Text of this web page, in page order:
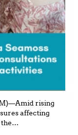
rising
affecting
…